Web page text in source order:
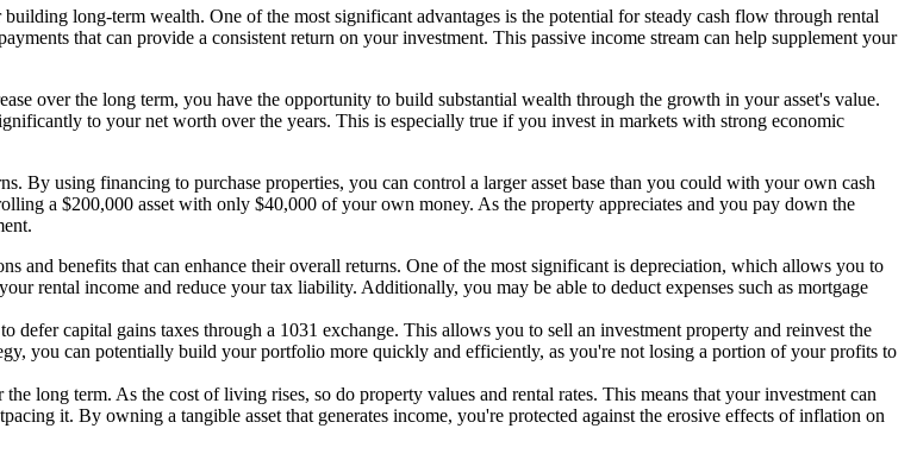
long-term wealth. One of the most significant advantages is the potential for steady cash flow through rental
that can provide a consistent return on your investment. This passive income stream can help supplement your
over the long term, you have the opportunity to build substantial wealth through the growth in your asset's value.
to your net worth over the years. This is especially true if you invest in markets with strong economic
By using financing to purchase properties, you can control a larger asset base than you could with your own cash
a $200,000 asset with only $40,000 of your own money. As the property appreciates and you pay down the
and benefits that can enhance their overall returns. One of the most significant is depreciation, which allows you to
rental income and reduce your tax liability. Additionally, you may be able to deduct expenses such as mortgage
defer capital gains taxes through a 1031 exchange. This allows you to sell an investment property and reinvest the
you can potentially build your portfolio more quickly and efficiently, as you're not losing a portion of your profits to
the long term. As the cost of living rises, so do property values and rental rates. This means that your investment can
it. By owning a tangible asset that generates income, you're protected against the erosive effects of inflation on